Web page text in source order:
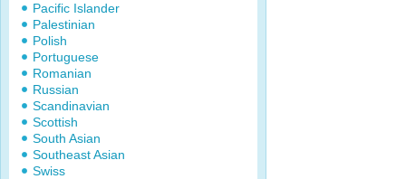
Pacific Islander
Palestinian
Polish
Portuguese
Romanian
Russian
Scandinavian
Scottish
South Asian
Southeast Asian
Swiss